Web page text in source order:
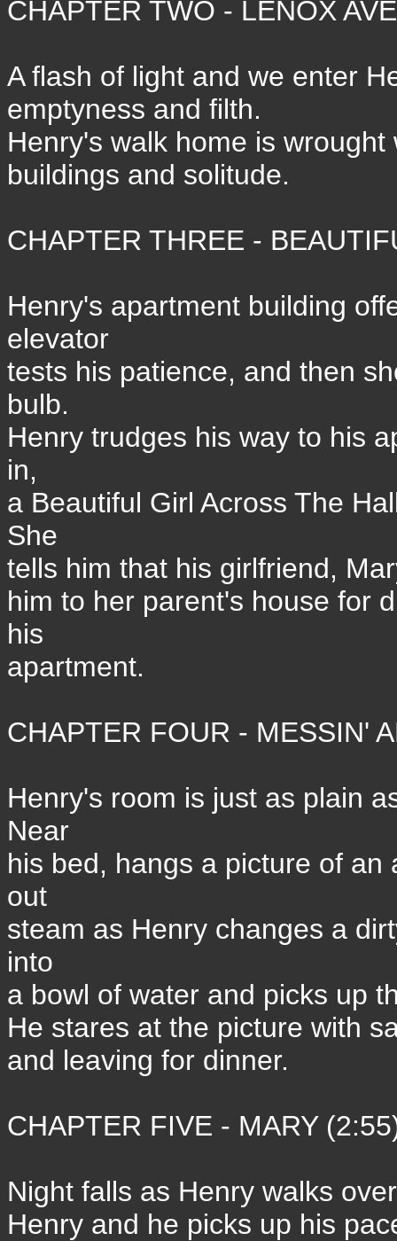
CHAPTER TWO - LENOX
A flash of light and we enter
emptyness and filth.
Henry's walk home is
buildings and solitude.
CHAPTER THREE -
Henry's apartment building
elevator
tests his patience, and then
bulb.
Henry trudges his way to his
in,
a Beautiful Girl Across The
She
tells him that his girlfriend,
him to her parent's house for
his
apartment.
CHAPTER FOUR - MESSIN'
Henry's room is just as plain
Near
his bed, hangs a picture of an
out
steam as Henry changes a
into
a bowl of water and picks up
He stares at the picture with
and leaving for dinner.
CHAPTER FIVE - MARY
Night falls as Henry walks
Henry and he picks up his